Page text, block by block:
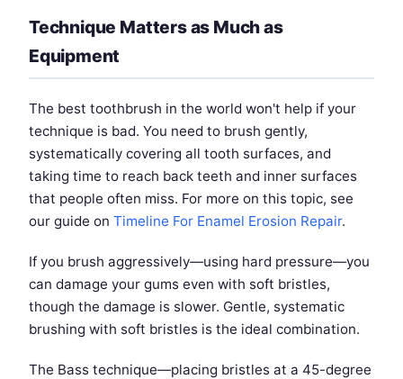
Technique Matters as Much as
Equipment
The best toothbrush in the world won't help if your
technique is bad. You need to brush gently,
systematically covering all tooth surfaces, and
taking time to reach back teeth and inner surfaces
that people often miss. For more on this topic, see
our guide on Timeline For Enamel Erosion Repair.
If you brush aggressively—using hard pressure—you
can damage your gums even with soft bristles,
though the damage is slower. Gentle, systematic
brushing with soft bristles is the ideal combination.
The Bass technique—placing bristles at a 45-degree